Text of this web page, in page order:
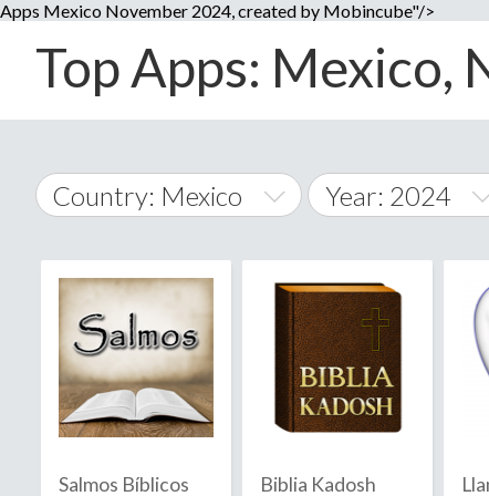
Apps Mexico November 2024, created by Mobincube"/>
Top Apps: Mexico,
Country: Mexico
World Wide
Afghanistan
�
Year: 2024
2015
2016
2017
2018
2019
Salmos Bíblicos
Biblia Kadosh